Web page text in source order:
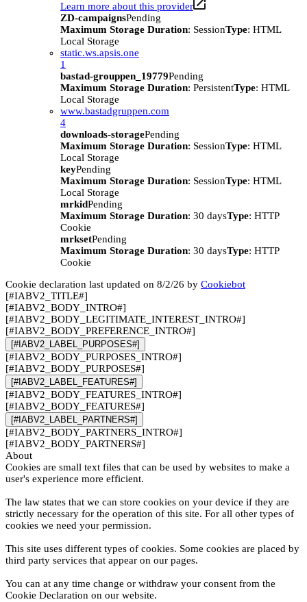
Learn more about this provider
ZD-campaignsPending
Maximum Storage Duration: SessionType: HTML
Local Storage
static.ws.apsis.one
1
bastad-grouppen_19779Pending
Maximum Storage Duration: PersistentType: HTML
Local Storage
www.bastadgruppen.com
4
downloads-storagePending
Maximum Storage Duration: SessionType: HTML
Local Storage
keyPending
Maximum Storage Duration: SessionType: HTML
Local Storage
mrkidPending
Maximum Storage Duration: 30 daysType: HTTP
Cookie
mrksetPending
Maximum Storage Duration: 30 daysType: HTTP
Cookie
Cookie declaration last updated on 8/2/26 by Cookiebot
[#IABV2_TITLE#]
[#IABV2_BODY_INTRO#]
[#IABV2_BODY_LEGITIMATE_INTEREST_INTRO#]
[#IABV2_BODY_PREFERENCE_INTRO#]
[#IABV2_LABEL_PURPOSES#]
[#IABV2_BODY_PURPOSES_INTRO#]
[#IABV2_BODY_PURPOSES#]
[#IABV2_LABEL_FEATURES#]
[#IABV2_BODY_FEATURES_INTRO#]
[#IABV2_BODY_FEATURES#]
[#IABV2_LABEL_PARTNERS#]
[#IABV2_BODY_PARTNERS_INTRO#]
[#IABV2_BODY_PARTNERS#]
About
Cookies are small text files that can be used by websites to make a
user's experience more efficient.
The law states that we can store cookies on your device if they are
strictly necessary for the operation of this site. For all other types of
cookies we need your permission.
This site uses different types of cookies. Some cookies are placed by
third party services that appear on our pages.
You can at any time change or withdraw your consent from the
Cookie Declaration on our website.